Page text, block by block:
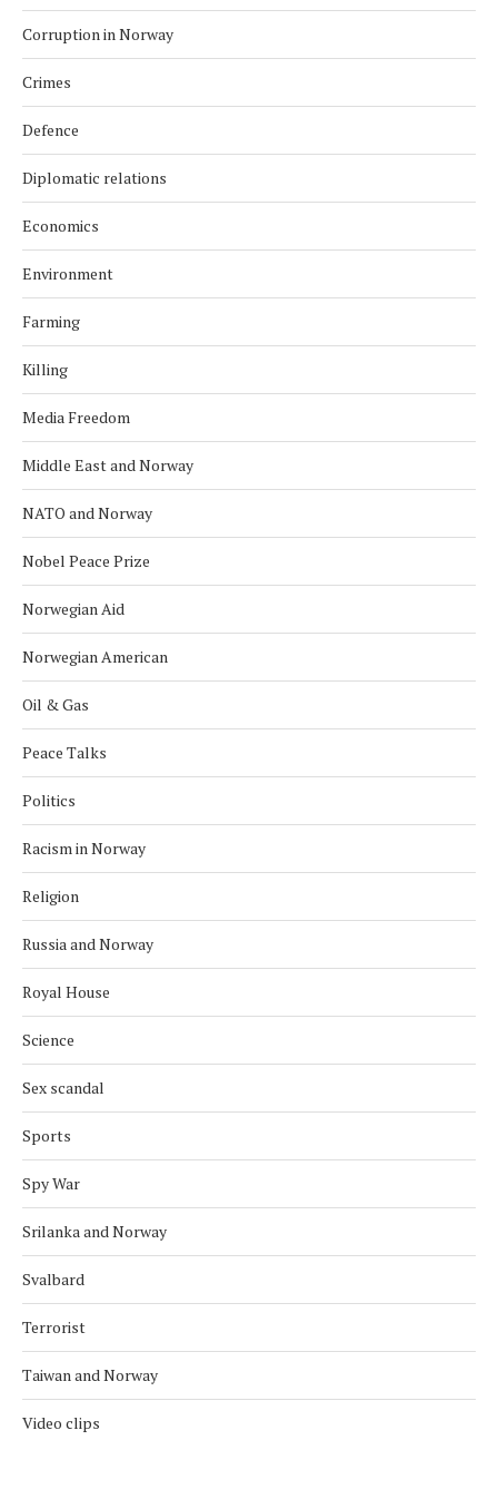
Corruption in Norway
Crimes
Defence
Diplomatic relations
Economics
Environment
Farming
Killing
Media Freedom
Middle East and Norway
NATO and Norway
Nobel Peace Prize
Norwegian Aid
Norwegian American
Oil & Gas
Peace Talks
Politics
Racism in Norway
Religion
Russia and Norway
Royal House
Science
Sex scandal
Sports
Spy War
Srilanka and Norway
Svalbard
Terrorist
Taiwan and Norway
Video clips